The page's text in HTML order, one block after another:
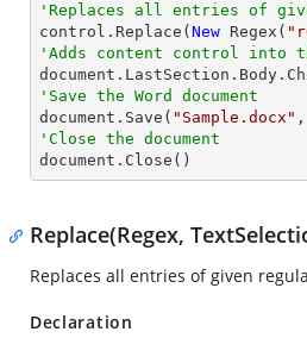
'Replaces all entries of
control.Replace( New Regex(
'Adds content control into
'Save the Word document
document.Save( "Sample.docx"
'Close the document
document.Close()
Replace(Regex,
Replaces all entries of given
Declaration